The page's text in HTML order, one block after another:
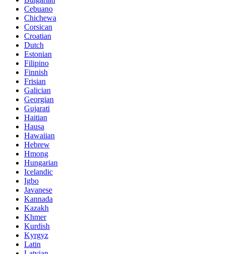
Cebuano
Chichewa
Corsican
Croatian
Dutch
Estonian
Filipino
Finnish
Frisian
Galician
Georgian
Gujarati
Haitian
Hausa
Hawaiian
Hebrew
Hmong
Hungarian
Icelandic
Igbo
Javanese
Kannada
Kazakh
Khmer
Kurdish
Kyrgyz
Latin